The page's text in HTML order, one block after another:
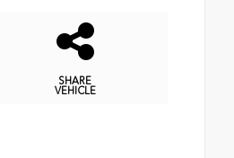
SHARE
VEHICLE